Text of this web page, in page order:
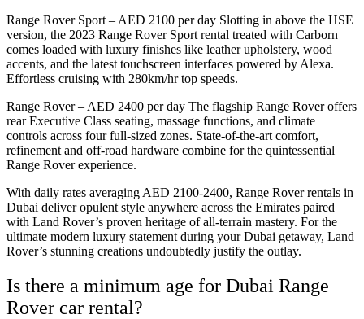
Range Rover Sport – AED 2100 per day Slotting in above the HSE
version, the 2023 Range Rover Sport rental treated with Carborn
comes loaded with luxury finishes like leather upholstery, wood
accents, and the latest touchscreen interfaces powered by Alexa.
Effortless cruising with 280km/hr top speeds.
Range Rover – AED 2400 per day The flagship Range Rover offers
rear Executive Class seating, massage functions, and climate
controls across four full-sized zones. State-of-the-art comfort,
refinement and off-road hardware combine for the quintessential
Range Rover experience.
With daily rates averaging AED 2100-2400, Range Rover rentals in
Dubai deliver opulent style anywhere across the Emirates paired
with Land Rover’s proven heritage of all-terrain mastery. For the
ultimate modern luxury statement during your Dubai getaway, Land
Rover’s stunning creations undoubtedly justify the outlay.
Is there a minimum age for Dubai Range
Rover car rental?